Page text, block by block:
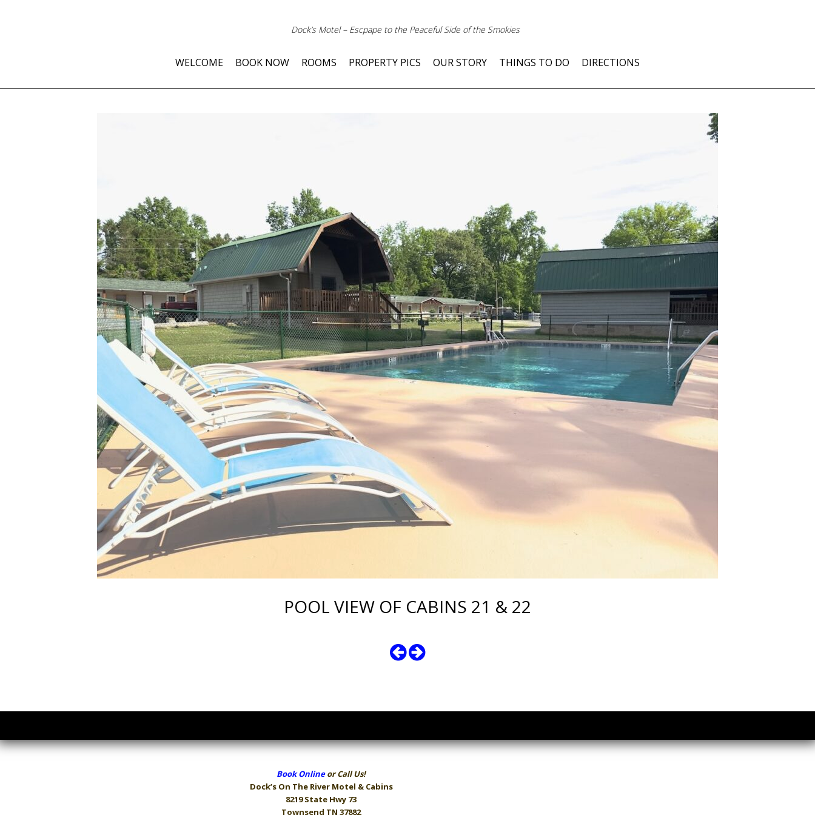
Dock’s Motel – Escpape to the Peaceful Side of the Smokies
WELCOME BOOK NOW ROOMS PROPERTY PICS OUR STORY THINGS TO DO DIRECTIONS
POOL VIEW OF CABINS 21 & 22
Book Onlineor Call Us!
Dock’s On The River Motel & Cabins
8219 State Hwy 73
Townsend TN 37882